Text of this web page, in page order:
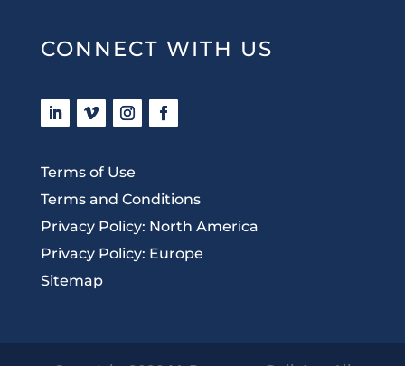
CONNECT WITH US
Terms of Use
Terms and Conditions
Privacy Policy: North America
Privacy Policy: Europe
Sitemap